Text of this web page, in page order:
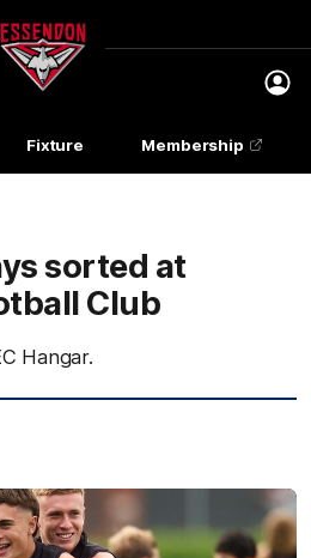
Club
Logo
Fixture Membership
sorted at
Club
Hangar.